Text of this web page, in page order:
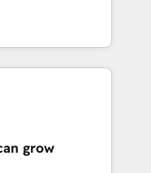
行を設計・実装。
させ、役割定義・
として主導。「設
引き受け、部門横断
戦略設
を前提にした情報設
transform how
just build your
own it, then stay
Alignment +
& Data
grow